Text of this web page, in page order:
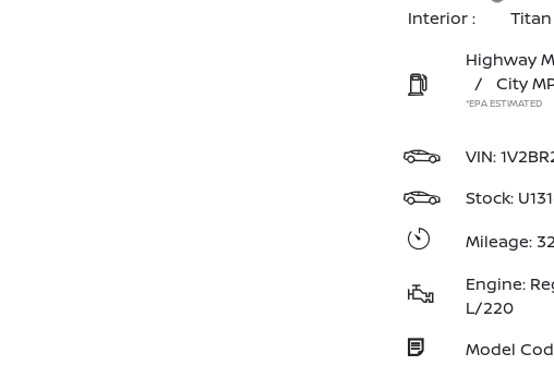
Interior :
Highway
/
City
*EPA ESTIMATED
VIN:
Stock:
Mileage:
Engine:
L/220
Model